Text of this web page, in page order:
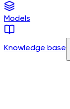
Models
Knowledge base